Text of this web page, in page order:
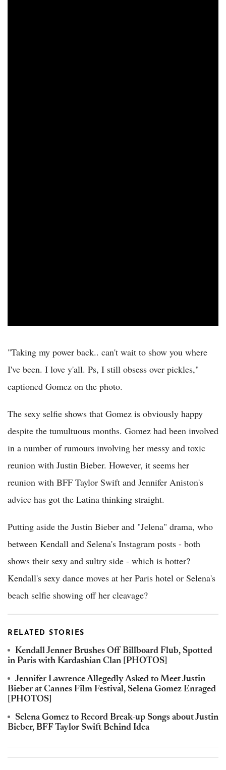
"Taking my power back.. can't wait to show you where
I've been. I love y'all. Ps, I still obsess over pickles,"
captioned Gomez on the photo.
The sexy selfie shows that Gomez is obviously happy
despite the tumultuous months. Gomez had been involved
in a number of rumours involving her messy and toxic
reunion with Justin Bieber. However, it seems her
reunion with BFF Taylor Swift and Jennifer Aniston's
advice has got the Latina thinking straight.
Putting aside the Justin Bieber and "Jelena" drama, who
between Kendall and Selena's Instagram posts - both
shows their sexy and sultry side - which is hotter?
Kendall's sexy dance moves at her Paris hotel or Selena's
beach selfie showing off her cleavage?
RELATED STORIES
Kendall Jenner Brushes Off Billboard Flub, Spotted
in Paris with Kardashian Clan [PHOTOS]
Jennifer Lawrence Allegedly Asked to Meet Justin
Bieber at Cannes Film Festival, Selena Gomez Enraged
[PHOTOS]
Selena Gomez to Record Break-up Songs about Justin
Bieber, BFF Taylor Swift Behind Idea